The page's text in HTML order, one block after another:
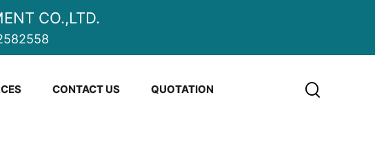
CO.,LTD.
CONTACT US QUOTATION